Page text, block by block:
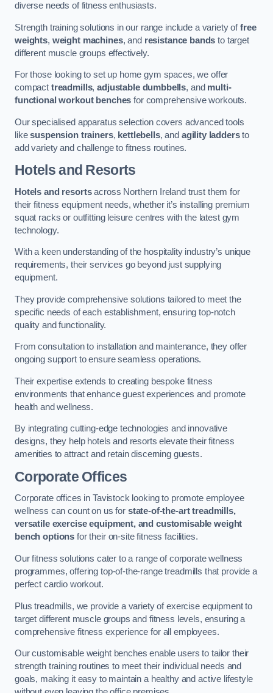
diverse needs of fitness enthusiasts.
Strength training solutions in our range include a variety offree
weights, weight machines, and resistance bands to target
different muscle groups effectively.
For those looking to set up home gym spaces, we offer
compact treadmills,adjustable dumbbells, and multi-
functional workout benches for comprehensive workouts.
Our specialised apparatus selection covers advanced tools
likesuspension trainers, kettlebells, and agility laddersto
add variety and challenge to fitness routines.
Hotels and Resorts
Hotels and resortsacross Northern Ireland trust them for
their fitness equipment needs, whether it’s installing premium
squat racks or outfitting leisure centres with the latest gym
technology.
With a keen understanding of the hospitality industry’s unique
requirements, their services go beyond just supplying
equipment.
They provide comprehensive solutions tailored to meet the
specific needs of each establishment, ensuring top-notch
quality and functionality.
From consultation to installation and maintenance, they offer
ongoing support to ensure seamless operations.
Their expertise extends to creating bespoke fitness
environments that enhance guest experiences and promote
health and wellness.
By integrating cutting-edge technologies and innovative
designs, they help hotels and resorts elevate their fitness
amenities to attract and retain discerning guests.
Corporate Offices
Corporate offices in Tavistock looking to promote employee
wellness can count on us for state-of-the-art treadmills,
versatile exercise equipment, and customisable weight
bench options for their on-site fitness facilities.
Our fitness solutions cater to a range of corporate wellness
programmes, offering top-of-the-range treadmills that provide a
perfect cardio workout.
Plus treadmills, we provide a variety of exercise equipment to
target different muscle groups and fitness levels, ensuring a
comprehensive fitness experience for all employees.
Our customisable weight benches enable users to tailor their
strength training routines to meet their individual needs and
goals, making it easy to maintain a healthy and active lifestyle